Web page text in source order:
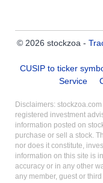
© 2026 stockzoa -
CUSIP to ticker
Service
Disclaimers:
registered investment
information posted on
purchase or sell a stock.
nor does it constitute,
information on this site is
accuracy or in any other
any member, guest or